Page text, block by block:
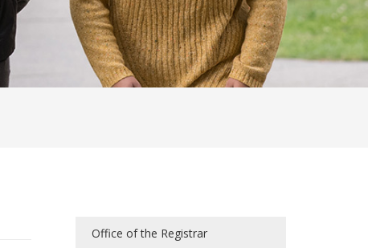
Office of the Registrar